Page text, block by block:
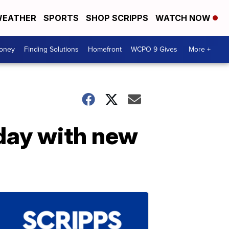
SPORTS SHOP SCRIPPS WATCH NOW
Finding Solutions Homefront WCPO 9 Gives More +
with new